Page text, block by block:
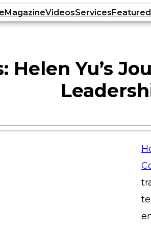
MagazineVideosServices
Helen Yu’s